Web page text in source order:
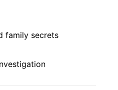
family secrets